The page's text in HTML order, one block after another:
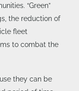
“Green”
the reduction of
fleet
to combat the
they can be